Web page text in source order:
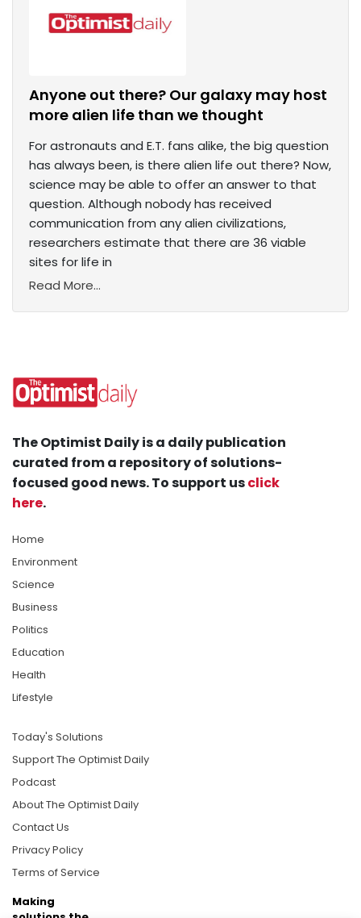
Anyone out there? Our galaxy may host
more alien life than we thought
For astronauts and E.T. fans alike, the big question
has always been, is there alien life out there? Now,
science may be able to offer an answer to that
question. Although nobody has received
communication from any alien civilizations,
researchers estimate that there are 36 viable
sites for life in
Read More...
The Optimist Daily is a daily publication
curated from a repository of solutions-
focused good news. To support usclick
here.
Home
Environment
Science
Business
Politics
Education
Health
Lifestyle
Today's Solutions
Support The Optimist Daily
Podcast
About The Optimist Daily
Contact Us
Privacy Policy
Terms of Service
Making